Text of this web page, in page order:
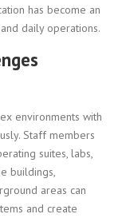
has become an
daily operations.
environments with
Staff members
suites, labs,
buildings,
areas can
and create